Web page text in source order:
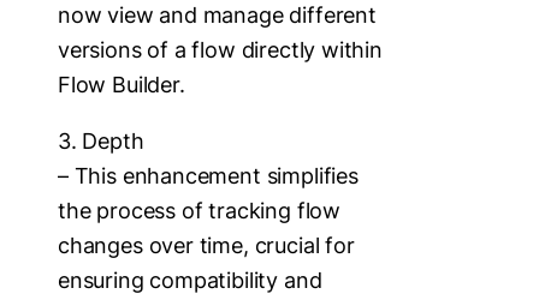
now view and manage different
versions of a flow directly within
Flow Builder.
3. Depth
– This enhancement simplifies
the process of tracking flow
changes over time, crucial for
ensuring compatibility and